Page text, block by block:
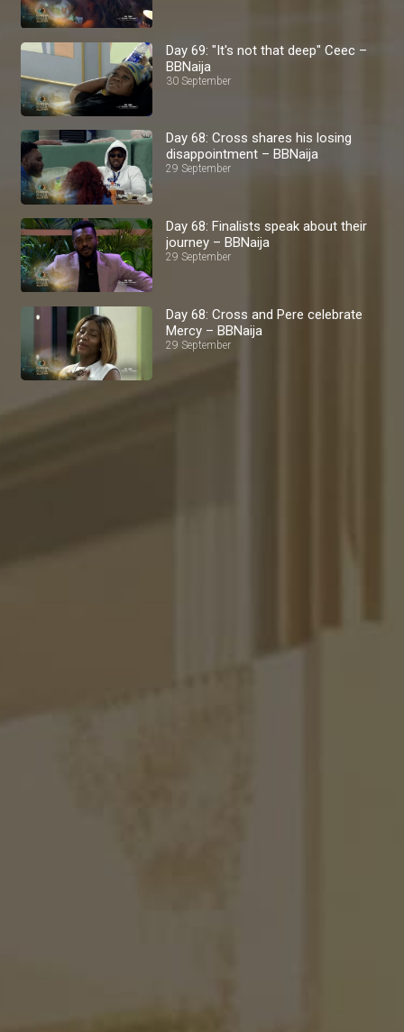
Day 69: "It's not that deep" Ceec –
BBNaija
30 September
Day 68: Cross shares his losing
disappointment – BBNaija
29 September
Day 68: Finalists speak about their
journey – BBNaija
29 September
Day 68: Cross and Pere celebrate
Mercy – BBNaija
29 September